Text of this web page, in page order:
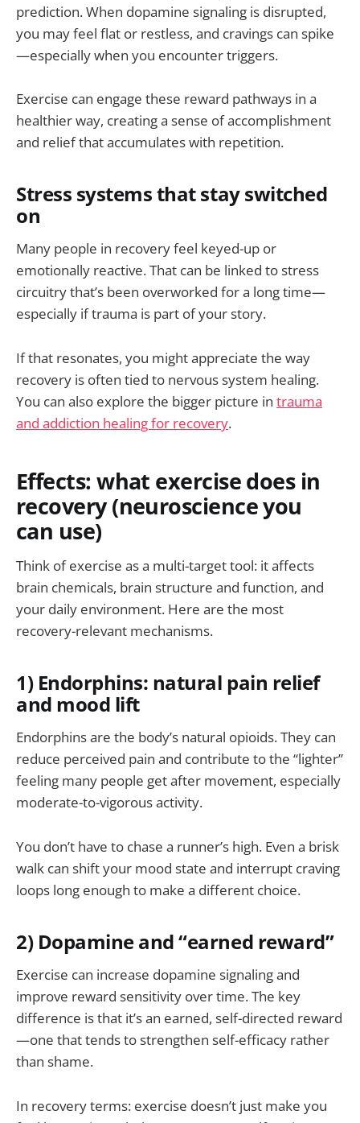
prediction. When dopamine signaling is disrupted,
you may feel flat or restless, and cravings can spike
—especially when you encounter triggers.
Exercise can engage these reward pathways in a
healthier way, creating a sense of accomplishment
and relief that accumulates with repetition.
Stress systems that stay switched
on
Many people in recovery feel keyed-up or
emotionally reactive. That can be linked to stress
circuitry that’s been overworked for a long time—
especially if trauma is part of your story.
If that resonates, you might appreciate the way
recovery is often tied to nervous system healing.
You can also explore the bigger picture in trauma
and addiction healing for recovery.
Effects: what exercise does in
recovery (neuroscience you
can use)
Think of exercise as a multi-target tool: it affects
brain chemicals, brain structure and function, and
your daily environment. Here are the most
recovery-relevant mechanisms.
1) Endorphins: natural pain relief
and mood lift
Endorphins are the body’s natural opioids. They can
reduce perceived pain and contribute to the “lighter”
feeling many people get after movement, especially
moderate-to-vigorous activity.
You don’t have to chase a runner’s high. Even a brisk
walk can shift your mood state and interrupt craving
loops long enough to make a different choice.
2) Dopamine and “earned reward”
Exercise can increase dopamine signaling and
improve reward sensitivity over time. The key
difference is that it’s an earned, self-directed reward
—one that tends to strengthen self-efficacy rather
than shame.
In recovery terms: exercise doesn’t just make you